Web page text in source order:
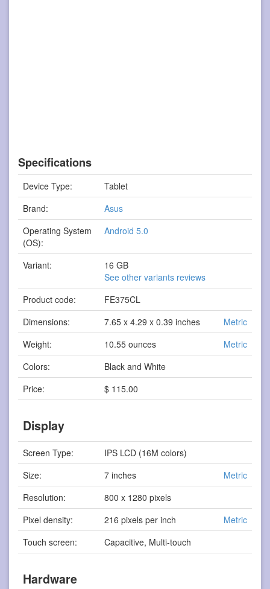
Specifications
Device Type:
Tablet
Brand:
Asus
Operating System
(OS):
Android 5.0
Variant:
16 GB
See other variants reviews
Product code:
FE375CL
Dimensions:
7.65 x 4.29 x 0.39 inches
Metric
Weight:
10.55 ounces
Metric
Colors:
Black and White
Price:
$ 115.00
Display
Screen Type:
IPS LCD (16M colors)
Size:
7 inches
Metric
Resolution:
800 x 1280 pixels
Pixel density:
216 pixels per inch
Metric
Touch screen:
Capacitive, Multi-touch
Hardware